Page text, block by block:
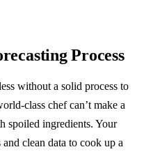
Process
without a solid process to
class chef can’t make a
spoiled ingredients. Your
and clean data to cook up a